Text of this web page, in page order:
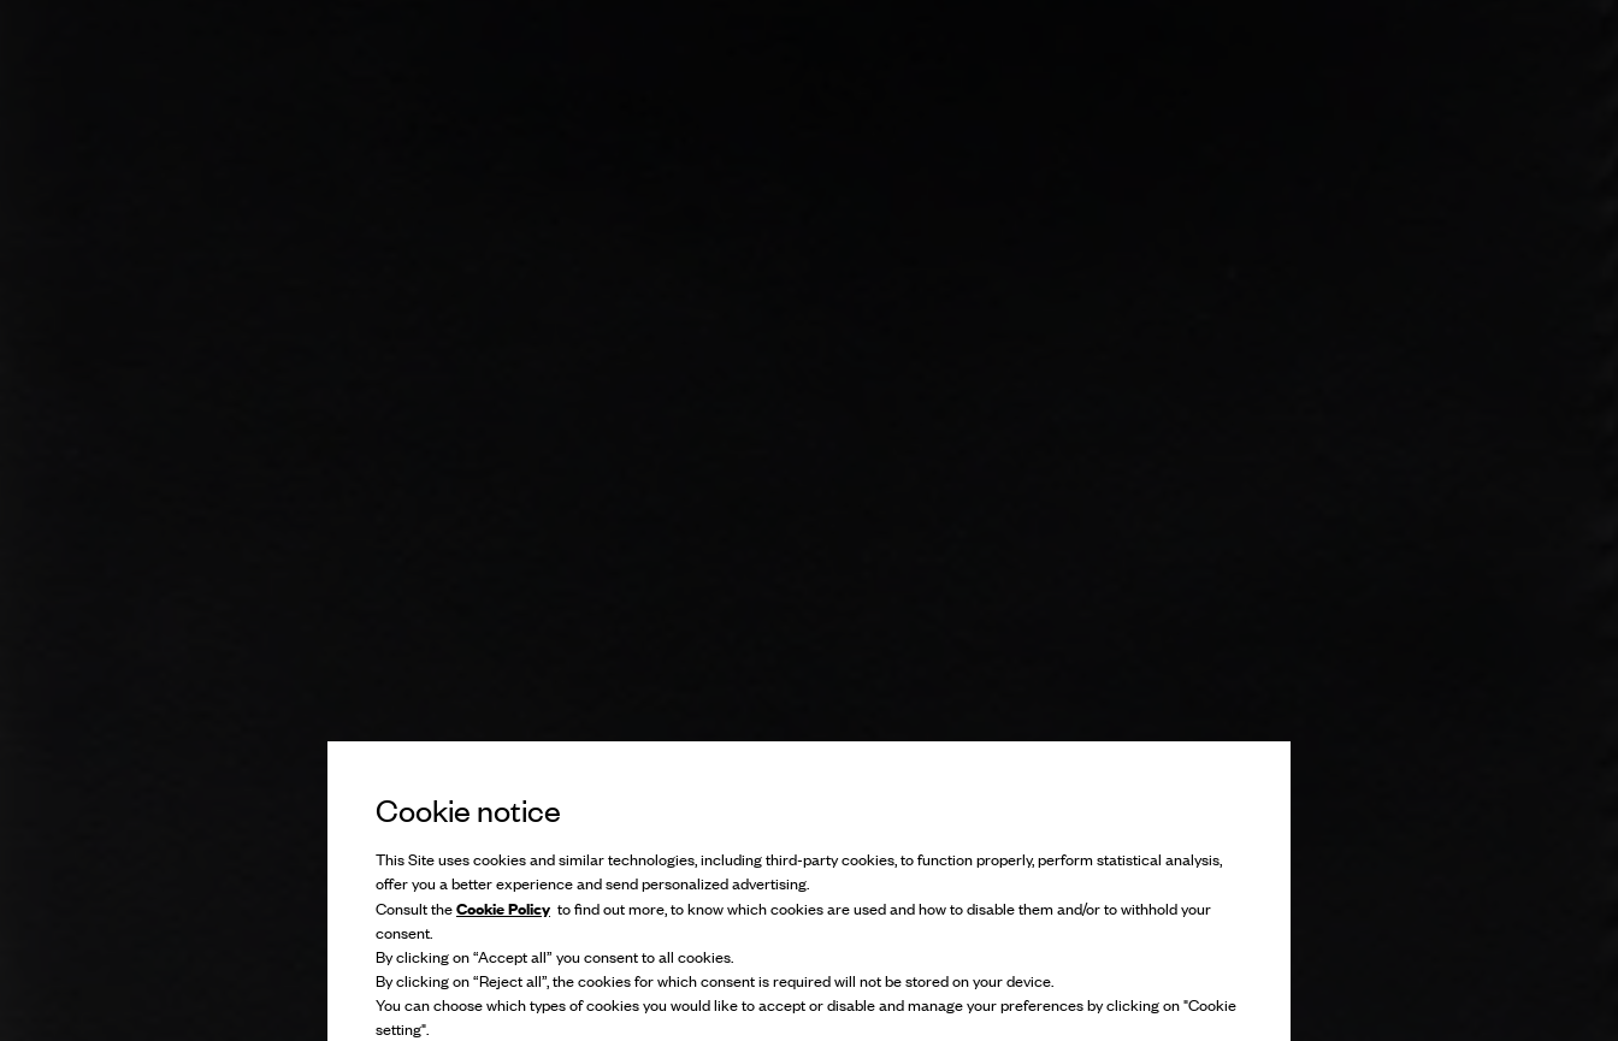
Cookie notice
This Site uses cookies and similar technologies, including third-party cookies, to function properly, perform statistical analysis,
offer you a better experience and send personalized advertising.
Consult theCookie Policy to find out more, to know which cookies are used and how to disable them and/or to withhold your
consent.
By clicking on “Accept all” you consent to all cookies.
By clicking on “Reject all”, the cookies for which consent is required will not be stored on your device.
You can choose which types of cookies you would like to accept or disable and manage your preferences by clicking on "Cookie
setting".